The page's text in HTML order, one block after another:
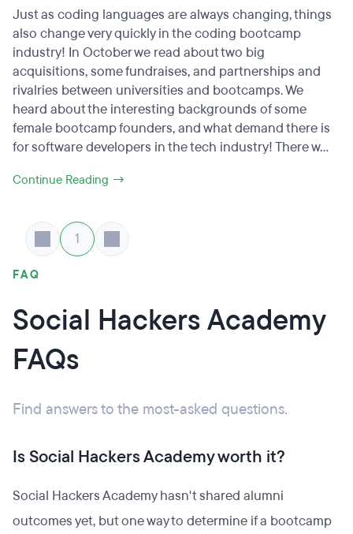
Just as coding languages are always changing, things
also change very quickly in the coding bootcamp
industry! In October we read about two big
acquisitions, some fundraises, and partnerships and
rivalries between universities and bootcamps. We
heard about the interesting backgrounds of some
female bootcamp founders, and what demand there is
for software developers in the tech industry! There w...
Continue Reading →
1
FAQ
Social Hackers Academy
FAQs
Find answers to the most-asked questions.
Is Social Hackers Academy worth it?
Social Hackers Academy hasn't shared alumni
outcomes yet, but one way to determine if a bootcamp